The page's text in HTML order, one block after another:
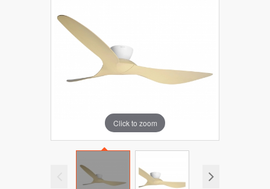
Click to zoom